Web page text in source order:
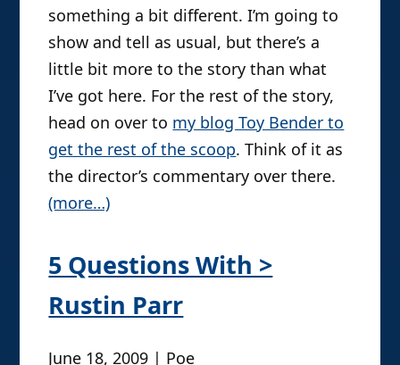
something a bit different. I’m going to
show and tell as usual, but there’s a
little bit more to the story than what
I’ve got here. For the rest of the story,
head on over to my blog Toy Bender to
get the rest of the scoop. Think of it as
the director’s commentary over there.
(more…)
5 Questions With >
Rustin Parr
June 18, 2009 | Poe